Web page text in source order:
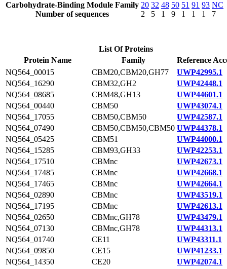
Carbohydrate-Binding Module Family
Number of sequences
20
2
32
5
48
1
50
9
51
1
91
1
93
1
NC
7
List Of Proteins
Protein Name
Family
Reference
NQ564_00015
CBM20,CBM20,GH77
UWP42995.1
NQ564_16290
CBM32,GH2
UWP42448.1
NQ564_08685
CBM48,GH13
UWP44601.1
NQ564_00440
CBM50
UWP43074.1
NQ564_17055
CBM50,CBM50
UWP42587.1
NQ564_07490
CBM50,CBM50,CBM50 UWP44378.1
NQ564_05425
CBM51
UWP44000.1
NQ564_15285
CBM93,GH33
UWP42253.1
NQ564_17510
CBMnc
UWP42673.1
NQ564_17485
CBMnc
UWP42668.1
NQ564_17465
CBMnc
UWP42664.1
NQ564_02890
CBMnc
UWP43519.1
NQ564_17195
CBMnc
UWP42613.1
NQ564_02650
CBMnc,GH78
UWP43479.1
NQ564_07130
CBMnc,GH78
UWP44313.1
NQ564_01740
CE11
UWP43311.1
NQ564_09850
CE15
UWP41233.1
NQ564_14350
CE20
UWP42074.1